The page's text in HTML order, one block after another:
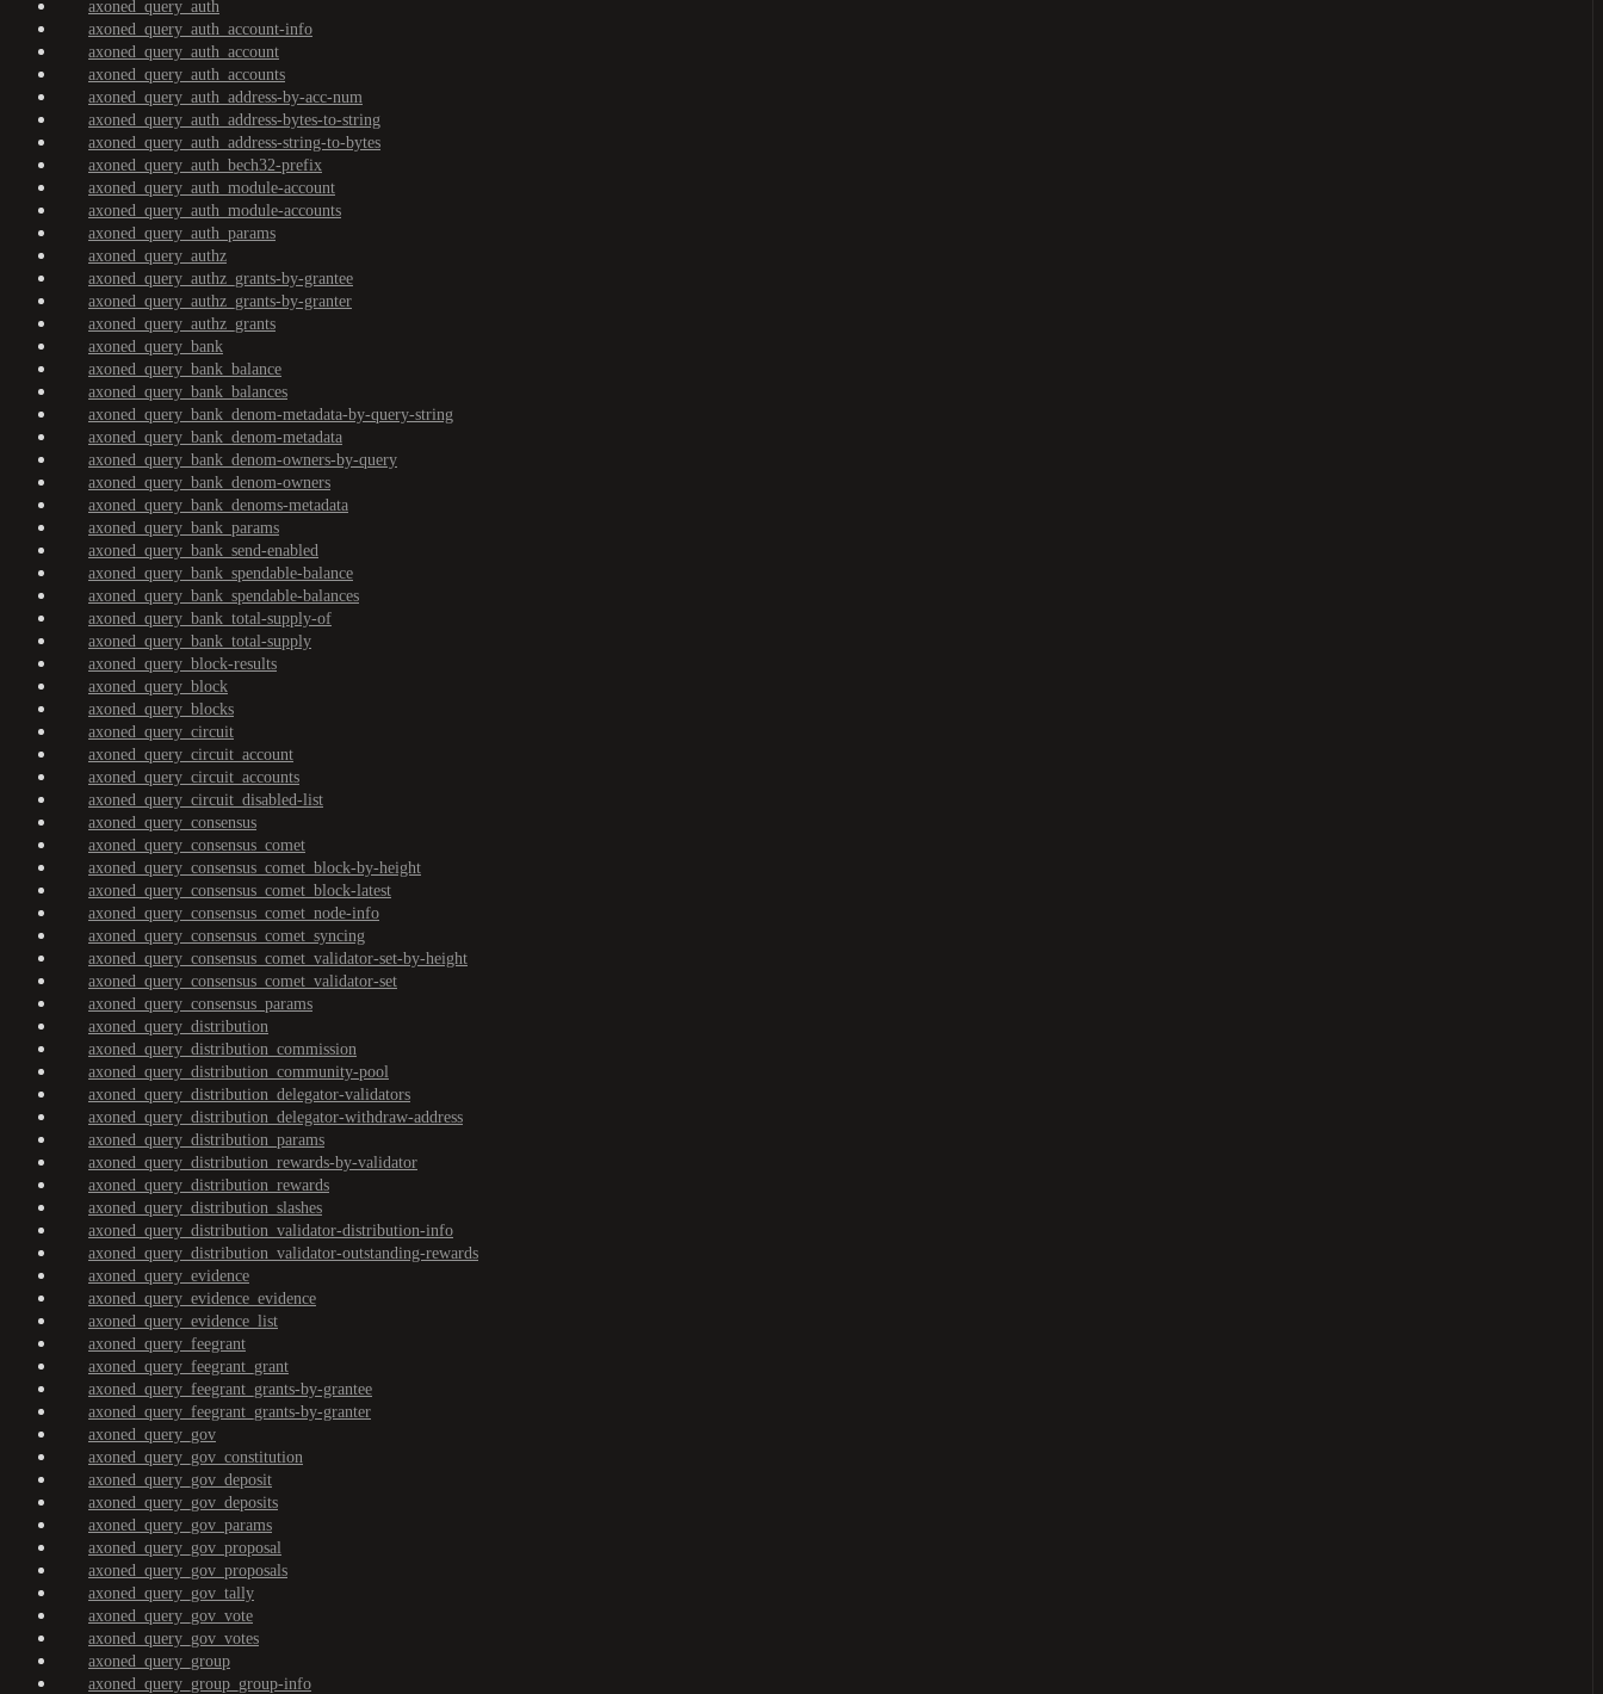
axoned_query_auth
axoned_query_auth_account-info
axoned_query_auth_account
axoned_query_auth_accounts
axoned_query_auth_address-by-acc-num
axoned_query_auth_address-bytes-to-string
axoned_query_auth_address-string-to-bytes
axoned_query_auth_bech32-prefix
axoned_query_auth_module-account
axoned_query_auth_module-accounts
axoned_query_auth_params
axoned_query_authz
axoned_query_authz_grants-by-grantee
axoned_query_authz_grants-by-granter
axoned_query_authz_grants
axoned_query_bank
axoned_query_bank_balance
axoned_query_bank_balances
axoned_query_bank_denom-metadata-by-query-string
axoned_query_bank_denom-metadata
axoned_query_bank_denom-owners-by-query
axoned_query_bank_denom-owners
axoned_query_bank_denoms-metadata
axoned_query_bank_params
axoned_query_bank_send-enabled
axoned_query_bank_spendable-balance
axoned_query_bank_spendable-balances
axoned_query_bank_total-supply-of
axoned_query_bank_total-supply
axoned_query_block-results
axoned_query_block
axoned_query_blocks
axoned_query_circuit
axoned_query_circuit_account
axoned_query_circuit_accounts
axoned_query_circuit_disabled-list
axoned_query_consensus
axoned_query_consensus_comet
axoned_query_consensus_comet_block-by-height
axoned_query_consensus_comet_block-latest
axoned_query_consensus_comet_node-info
axoned_query_consensus_comet_syncing
axoned_query_consensus_comet_validator-set-by-height
axoned_query_consensus_comet_validator-set
axoned_query_consensus_params
axoned_query_distribution
axoned_query_distribution_commission
axoned_query_distribution_community-pool
axoned_query_distribution_delegator-validators
axoned_query_distribution_delegator-withdraw-address
axoned_query_distribution_params
axoned_query_distribution_rewards-by-validator
axoned_query_distribution_rewards
axoned_query_distribution_slashes
axoned_query_distribution_validator-distribution-info
axoned_query_distribution_validator-outstanding-rewards
axoned_query_evidence
axoned_query_evidence_evidence
axoned_query_evidence_list
axoned_query_feegrant
axoned_query_feegrant_grant
axoned_query_feegrant_grants-by-grantee
axoned_query_feegrant_grants-by-granter
axoned_query_gov
axoned_query_gov_constitution
axoned_query_gov_deposit
axoned_query_gov_deposits
axoned_query_gov_params
axoned_query_gov_proposal
axoned_query_gov_proposals
axoned_query_gov_tally
axoned_query_gov_vote
axoned_query_gov_votes
axoned_query_group
axoned_query_group_group-info